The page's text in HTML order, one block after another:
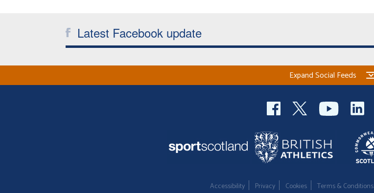
Latest Facebook update
Expand Social Feeds
Accessibility Privacy Cookies Terms & Conditions